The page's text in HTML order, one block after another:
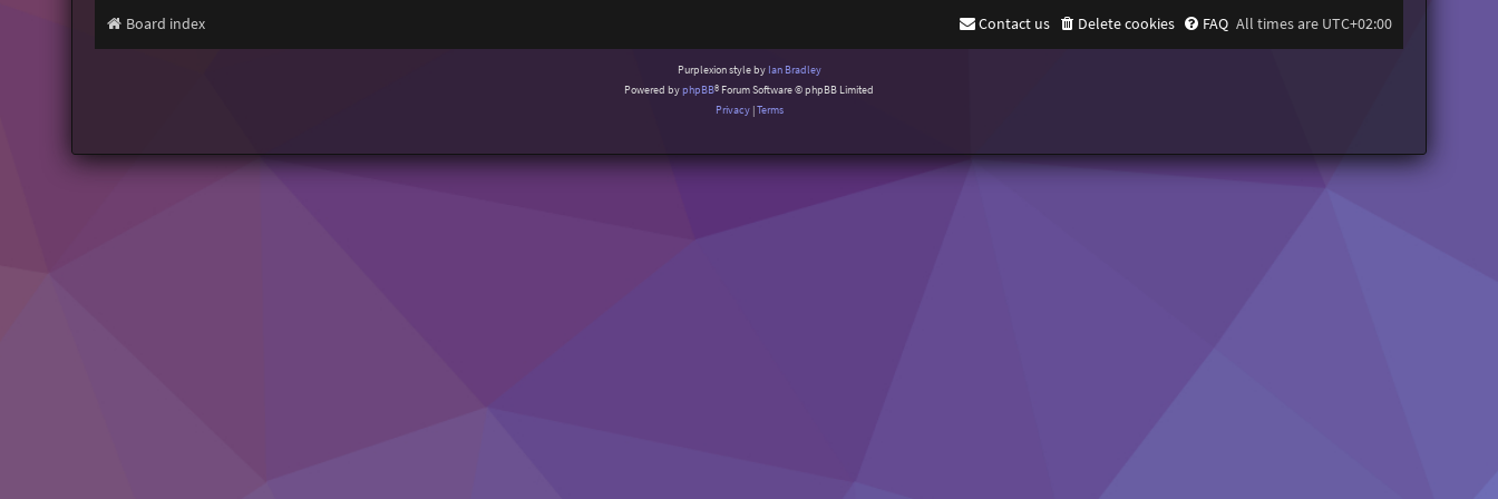
Board index All times are UTC+02:00
FAQ
Delete cookies
Contact us
Purplexion style by Ian Bradley
Powered byphpBB® Forum Software © phpBB Limited
Privacy|Terms